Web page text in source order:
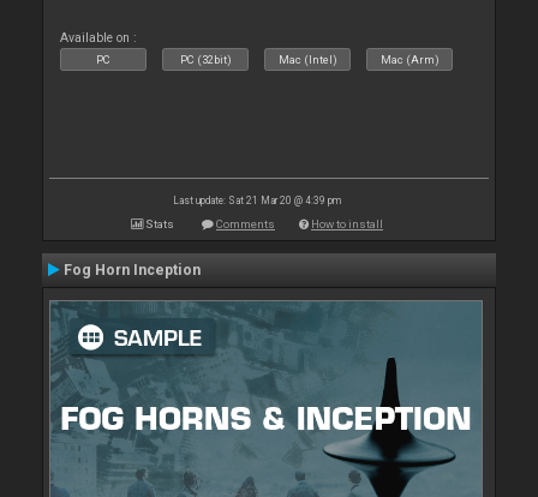
Available on :
PC PC (32bit) Mac (Intel) Mac (Arm)
Last update: Sat 21 Mar 20 @ 4:39 pm
Stats Comments How to install
Fog Horn Inception